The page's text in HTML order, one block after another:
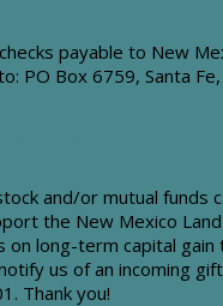
payable to New
PO Box 6759, Santa
and/or mutual funds
the New Mexico Land
on long-term capital gain
us of an incoming
Thank you!